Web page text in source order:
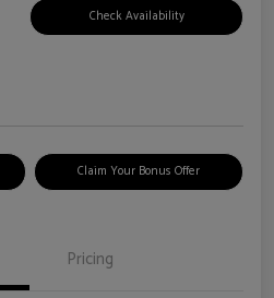
Check Availability
Claim Your Bonus Offer
Pricing